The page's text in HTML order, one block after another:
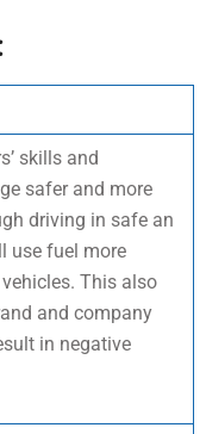
skills and
safer and more
driving in safe an
use fuel more
This also
and company
in negative